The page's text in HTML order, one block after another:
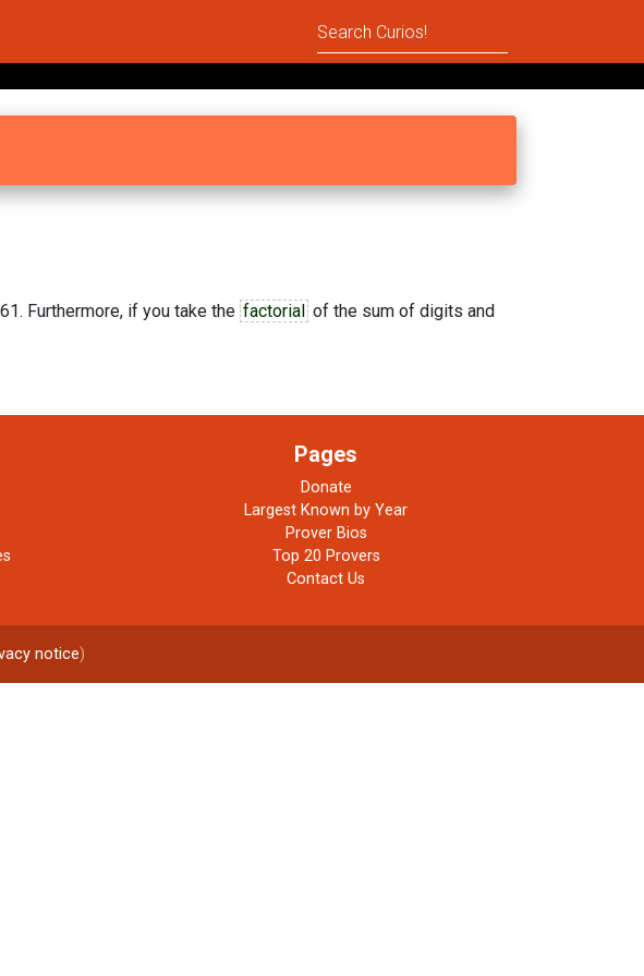
Furthermore, if you take the factorial of the sum of digits and
Pages
Donate
Largest Known by Year
Prover Bios
Top 20 Provers
Contact Us
notice)